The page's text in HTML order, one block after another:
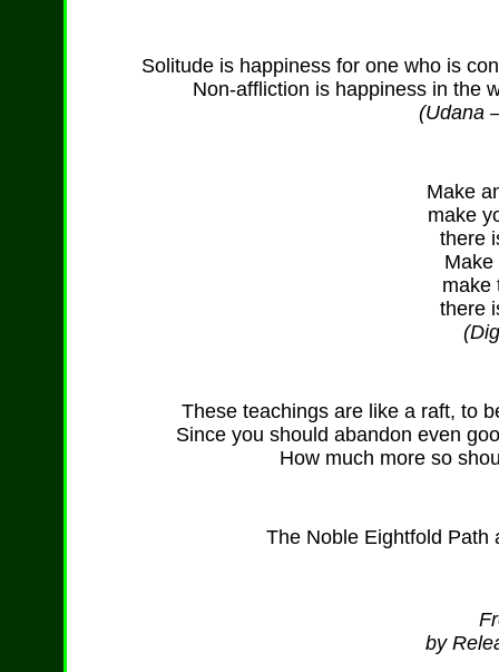
Solitude is happiness for one who is
Non-affliction is happiness in the
(Udana
Make
make
there
Make
make
there
These teachings are like a raft, to
Since you should abandon even
How much more so
The Noble Eightfold Path
by